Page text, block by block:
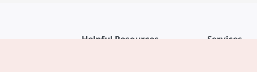
Helpful Resources Services